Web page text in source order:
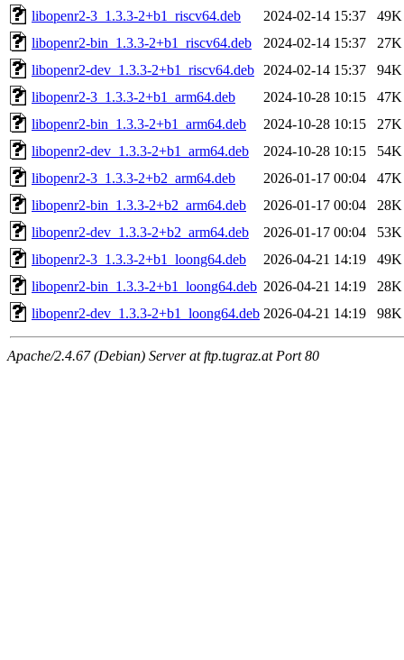
libopenr2-3_1.3.3-2+b1_riscv64.deb
2024-02-14 15:37
49K
libopenr2-bin_1.3.3-2+b1_riscv64.deb
2024-02-14 15:37
27K
libopenr2-dev_1.3.3-2+b1_riscv64.deb
2024-02-14 15:37
94K
libopenr2-3_1.3.3-2+b1_arm64.deb
2024-10-28 10:15
47K
libopenr2-bin_1.3.3-2+b1_arm64.deb
2024-10-28 10:15
27K
libopenr2-dev_1.3.3-2+b1_arm64.deb
2024-10-28 10:15
54K
libopenr2-3_1.3.3-2+b2_arm64.deb
2026-01-17 00:04
47K
libopenr2-bin_1.3.3-2+b2_arm64.deb
2026-01-17 00:04
28K
libopenr2-dev_1.3.3-2+b2_arm64.deb
2026-01-17 00:04
53K
libopenr2-3_1.3.3-2+b1_loong64.deb
2026-04-21 14:19
49K
libopenr2-bin_1.3.3-2+b1_loong64.deb 2026-04-21 14:19
28K
libopenr2-dev_1.3.3-2+b1_loong64.deb 2026-04-21 14:19 98K
Apache/2.4.67 (Debian) Server at ftp.tugraz.at Port 80